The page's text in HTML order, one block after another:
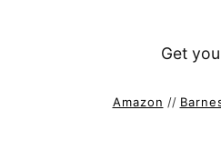
Get
Amazon //